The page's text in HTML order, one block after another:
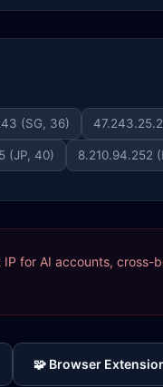
(SG, 36)
(JP, 40) 8.210.94.252
for AI accounts, cross-
🧩 Browser